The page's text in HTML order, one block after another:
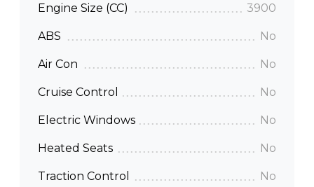
Engine Size (CC) 3900
ABS No
Air Con No
Cruise Control No
Electric Windows No
Heated Seats No
Traction Control No